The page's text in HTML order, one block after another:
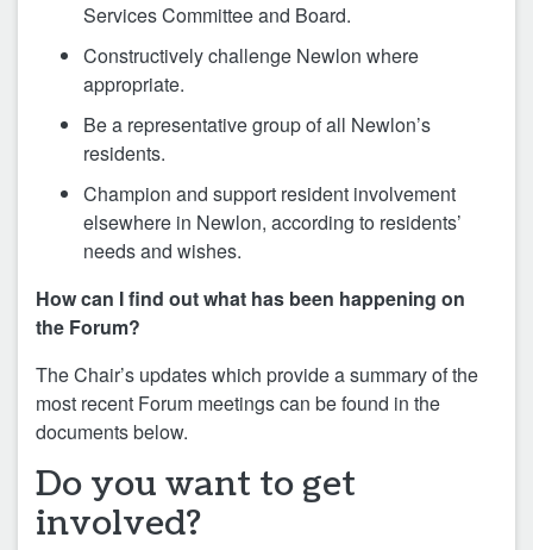
Services Committee and Board.
Constructively challenge Newlon where
appropriate.
Be a representative group of all Newlon’s
residents.
Champion and support resident involvement
elsewhere in Newlon, according to residents’
needs and wishes.
How can I find out what has been happening on
the Forum?
The Chair’s updates which provide a summary of the
most recent Forum meetings can be found in the
documents below.
Do you want to get
involved?